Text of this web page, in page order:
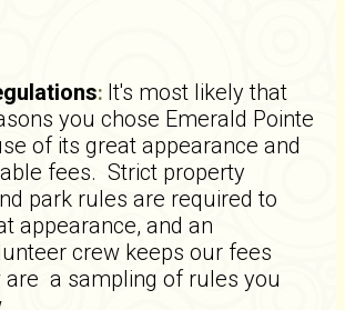
: It's most likely that
you chose Emerald Pointe
of its great appearance and
fees. Strict property
park rules are required to
appearance, and an
crew keeps our fees
a sampling of rules you